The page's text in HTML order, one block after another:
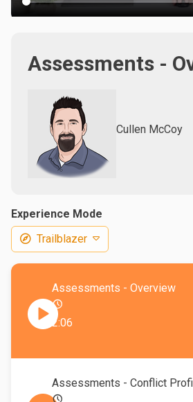
Assessments -
Cullen McCoy
Experience Mode
Trailblazer
Assessments - Overview
2:06
Assessments - Conflict